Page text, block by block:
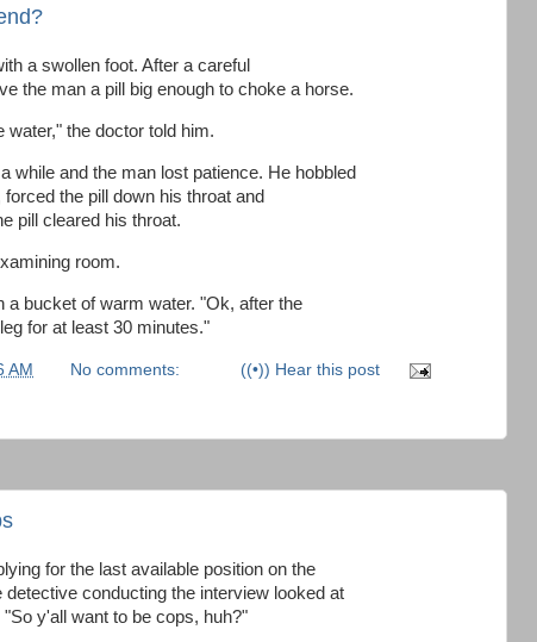
a swollen foot. After a careful
the man a pill big enough to choke a horse.
the doctor told him.
while and the man lost patience. He hobbled
the pill down his throat and
pill cleared his throat.
room.
a bucket of warm water. "Ok, after the
for at least 30 minutes."
AM No comments: ((•)) Hear this post
for the last available position on the
conducting the interview looked at
y'all want to be cops, huh?"